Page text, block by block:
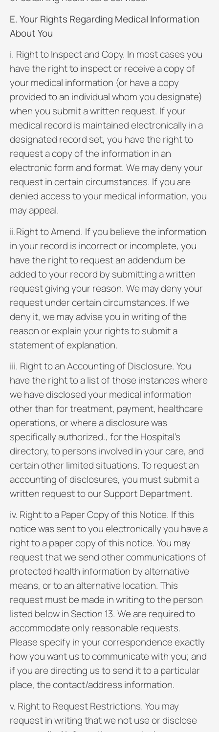
E. Your Rights Regarding Medical Information
About You
i. Right to Inspect and Copy. In most cases you
have the right to inspect or receive a copy of
your medical information (or have a copy
provided to an individual whom you designate)
when you submit a written request. If your
medical record is maintained electronically in a
designated record set, you have the right to
request a copy of the information in an
electronic form and format. We may deny your
request in certain circumstances. If you are
denied access to your medical information, you
may appeal.
ii.Right to Amend. If you believe the information
in your record is incorrect or incomplete, you
have the right to request an addendum be
added to your record by submitting a written
request giving your reason. We may deny your
request under certain circumstances. If we
deny it, we may advise you in writing of the
reason or explain your rights to submit a
statement of explanation.
iii. Right to an Accounting of Disclosure. You
have the right to a list of those instances where
we have disclosed your medical information
other than for treatment, payment, healthcare
operations, or where a disclosure was
specifically authorized., for the Hospital’s
directory, to persons involved in your care, and
certain other limited situations. To request an
accounting of disclosures, you must submit a
written request to our Support Department.
iv. Right to a Paper Copy of this Notice. If this
notice was sent to you electronically you have a
right to a paper copy of this notice. You may
request that we send other communications of
protected health information by alternative
means, or to an alternative location. This
request must be made in writing to the person
listed below in Section 13. We are required to
accommodate only reasonable requests.
Please specify in your correspondence exactly
how you want us to communicate with you; and
if you are directing us to send it to a particular
place, the contact/address information.
v. Right to Request Restrictions. You may
request in writing that we not use or disclose